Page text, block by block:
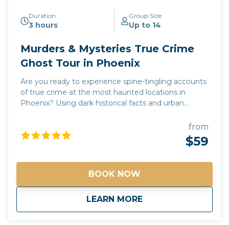
Duration
3 hours
Group Size
Up to 14
Murders & Mysteries True Crime
Ghost Tour in Phoenix
Are you ready to experience spine-tingling accounts
of true crime at the most haunted locations in
Phoenix? Using dark historical facts and urban
on a journey to some of Phoenix's most chilling and
unnerving sites, where you may experience
supernatural sightings, psychic encounters, and
haunted cities in the Southwest! *Free pick up and
drop off for guests staying at any Downtown
from
$59
BOOK NOW
LEARN MORE
aboutMurders &